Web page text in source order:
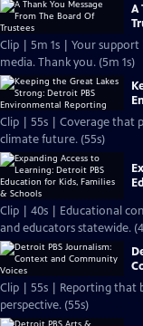
A
Clip | 5m 1s | Your support
media. Thank you. (5m 1s)
Clip | 55s | Coverage that
climate future. (55s)
Clip | 40s | Educational
and educators statewide.
Clip | 55s | Reporting that
perspective. (55s)